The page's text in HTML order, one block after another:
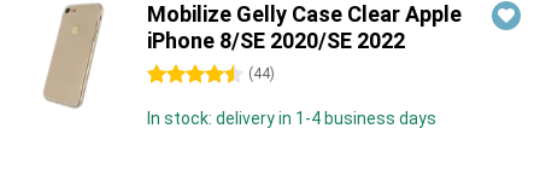
Mobilize Gelly Case Clear Apple
iPhone 8/SE 2020/SE 2022
4.5 stars (44)
In stock: delivery in 1-4 business days